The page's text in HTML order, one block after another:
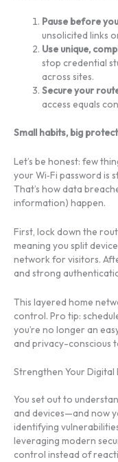
Pause before
unsolicited links
Use unique,
stop credential
across sites.
Secure your
access equals
Small habits, big
Let’s be honest: few
your Wi‑Fi password is
That’s how data
information) happen.
First, lock down the
meaning you split
network for visitors.
and strong
This layered home
control. Pro tip:
you’re no longer an
and privacy-conscious
Strengthen Your Digital
You set out to
and devices—and now
identifying
leveraging modern
control instead of